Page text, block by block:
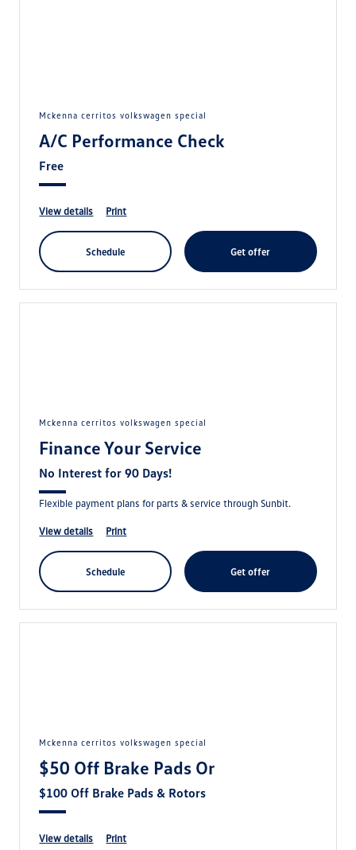
mckenna cerritos volkswagen special
A/C Performance Check
Free
view details print
schedule get offer
mckenna cerritos volkswagen special
Finance Your Service
No Interest for 90 Days!
Flexible payment plans for parts & service through Sunbit.
view details print
schedule get offer
mckenna cerritos volkswagen special
$50 Off Brake Pads Or
$100 Off Brake Pads & Rotors
view details print